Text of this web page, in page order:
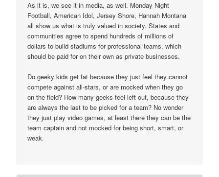
As it is, we see it in media, as well. Monday Night
Football, American Idol, Jersey Shore, Hannah Montana
all show us what is truly valued in society. States and
communities agree to spend hundreds of millions of
dollars to build stadiums for professional teams, which
should be paid for on their own as private businesses.
Do geeky kids get fat because they just feel they cannot
compete against all-stars, or are mocked when they go
on the field? How many geeks feel left out, because they
are always the last to be picked for a team? No wonder
they just play video games, at least there they can be the
team captain and not mocked for being short, smart, or
weak.